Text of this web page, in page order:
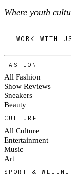
Where youth
WORK WITH
FASHION
All Fashion
Show Reviews
Sneakers
Beauty
CULTURE
All Culture
Entertainment
Music
Art
SPORT &